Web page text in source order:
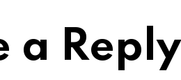
a Reply